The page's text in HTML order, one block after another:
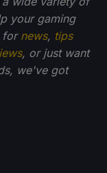
your gaming
for news, tips
, or just want
we've got